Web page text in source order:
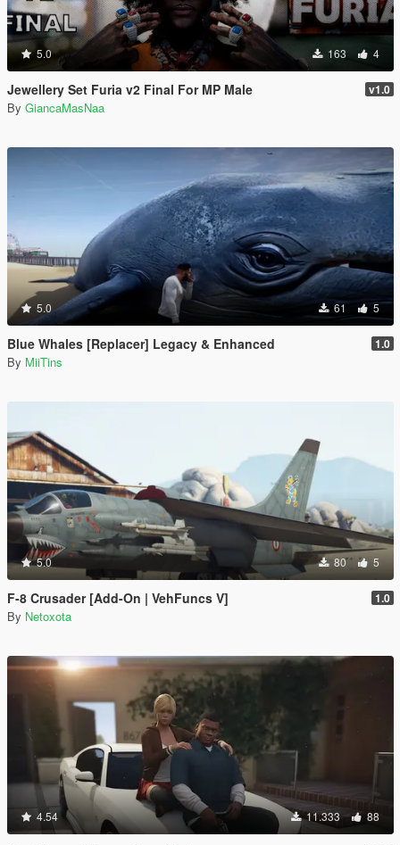
5.0 163 4
Jewellery Set Furia v2 Final For MP Male v1.0
By GiancaMasNaa
5.0 61 5
Blue Whales [Replacer] Legacy & Enhanced 1.0
By MiiTins
5.0 80 5
F-8 Crusader [Add-On | VehFuncs V] 1.0
By Netoxota
4.54 11.333 88